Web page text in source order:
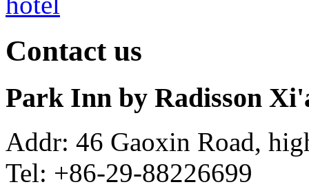
Contact us
Park Inn by Radisson
Addr: 46 Gaoxin Road,
Tel: +86-29-88226699